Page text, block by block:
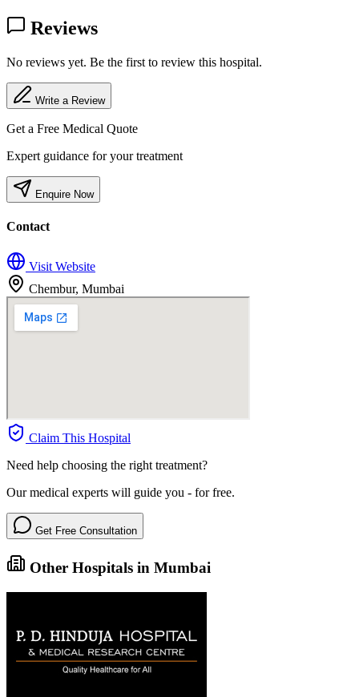
Reviews
No reviews yet. Be the first to review this hospital.
Write a Review
Get a Free Medical Quote
Expert guidance for your treatment
Enquire Now
Contact
Visit Website
Chembur, Mumbai
Claim This Hospital
Need help choosing the right treatment?
Our medical experts will guide you - for free.
Get Free Consultation
Other Hospitals in Mumbai